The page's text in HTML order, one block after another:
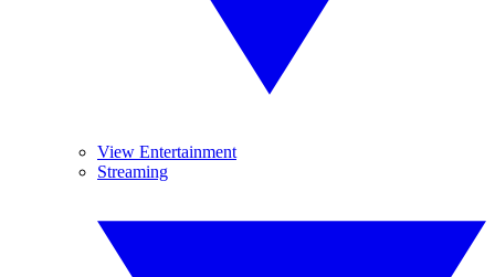
View Entertainment
Streaming